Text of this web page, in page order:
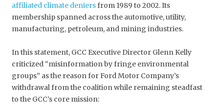
affiliated climate deniersfrom 1989 to 2002. Its
membership spanned across the automotive, utility,
manufacturing, petroleum, and mining industries.
In this statement, GCC Executive Director Glenn Kelly
criticized “misinformation by fringe environmental
groups” as the reason for Ford Motor Company’s
withdrawal from the coalition while remaining steadfast
to the GCC’s core mission: